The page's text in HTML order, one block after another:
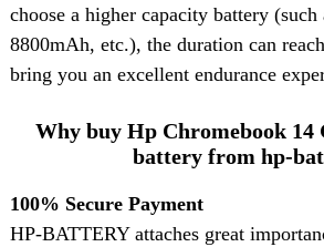
choose a higher capacity battery (such
8800mAh, etc.), the duration can
bring you an excellent endurance
Why buy Hp Chromebook 14
battery from hp-
100% Secure Payment
HP-BATTERY attaches great